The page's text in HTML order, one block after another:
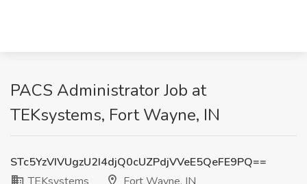
PACS Administrator Job at
TEKsystems, Fort Wayne, IN
STc5YzVIVUgzU2I4djQ0cUZPdjVVeE5QeFE9PQ==